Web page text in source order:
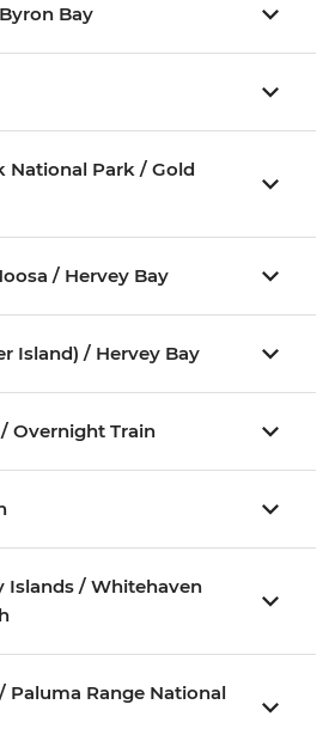
Bay
National Park / Gold
/ Hervey Bay
Island) / Hervey Bay
Overnight Train
Islands / Whitehaven
Paluma Range National